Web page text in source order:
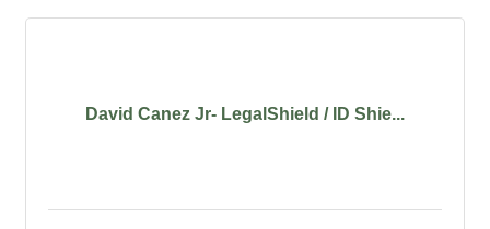
David Canez Jr- LegalShield / ID Shie...